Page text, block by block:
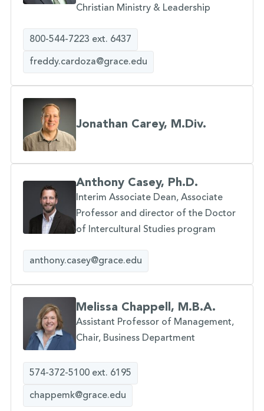
Christian Ministry & Leadership
800-544-7223 ext. 6437
freddy.cardoza@grace.edu
Jonathan Carey, M.Div.
Anthony Casey, Ph.D.
Interim Associate Dean, Associate
Professor and director of the Doctor
of Intercultural Studies program
anthony.casey@grace.edu
Melissa Chappell, M.B.A.
Assistant Professor of Management,
Chair, Business Department
574-372-5100 ext. 6195
chappemk@grace.edu